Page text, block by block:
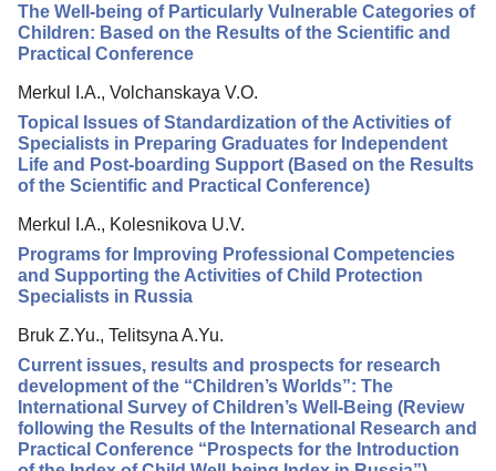
The Well-being of Particularly Vulnerable Categories of
Children: Based on the Results of the Scientific and
Practical Conference
Merkul I.A., Volchanskaya V.O.
Topical Issues of Standardization of the Activities of
Specialists in Preparing Graduates for Independent
Life and Post-boarding Support (Based on the Results
of the Scientific and Practical Conference)
Merkul I.A., Kolesnikova U.V.
Programs for Improving Professional Competencies
and Supporting the Activities of Child Protection
Specialists in Russia
Bruk Z.Yu., Telitsyna A.Yu.
Current issues, results and prospects for research
development of the “Children’s Worlds”: The
International Survey of Children’s Well-Being (Review
following the Results of the International Research and
Practical Conference “Prospects for the Introduction